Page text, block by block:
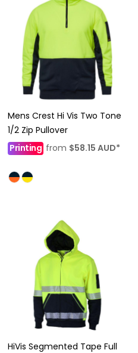
Mens Crest Hi Vis Two Tone
1/2 Zip Pullover
Printing from $58.15 AUD*
HiVis Segmented Tape Full